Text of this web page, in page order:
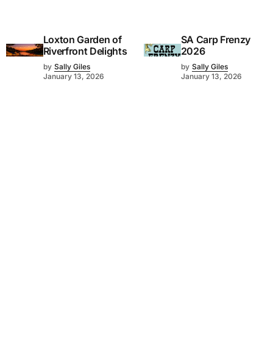
Loxton Garden of
Riverfront Delights
by Sally Giles
January 13, 2026
SA Carp Frenzy
2026
by Sally Giles
January 13, 2026